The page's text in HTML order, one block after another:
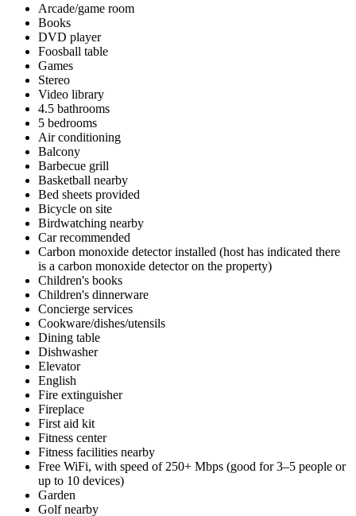
Arcade/game room
Books
DVD player
Foosball table
Games
Stereo
Video library
4.5 bathrooms
5 bedrooms
Air conditioning
Balcony
Barbecue grill
Basketball nearby
Bed sheets provided
Bicycle on site
Birdwatching nearby
Car recommended
Carbon monoxide detector installed (host has indicated there
is a carbon monoxide detector on the property)
Children's books
Children's dinnerware
Concierge services
Cookware/dishes/utensils
Dining table
Dishwasher
Elevator
English
Fire extinguisher
Fireplace
First aid kit
Fitness center
Fitness facilities nearby
Free WiFi, with speed of 250+ Mbps (good for 3–5 people or
up to 10 devices)
Garden
Golf nearby